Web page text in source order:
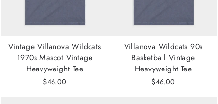
Vintage Villanova Wildcats
1970s Mascot Vintage
Heavyweight Tee
$46.00
Villanova Wildcats 90s
Basketball Vintage
Heavyweight Tee
$46.00